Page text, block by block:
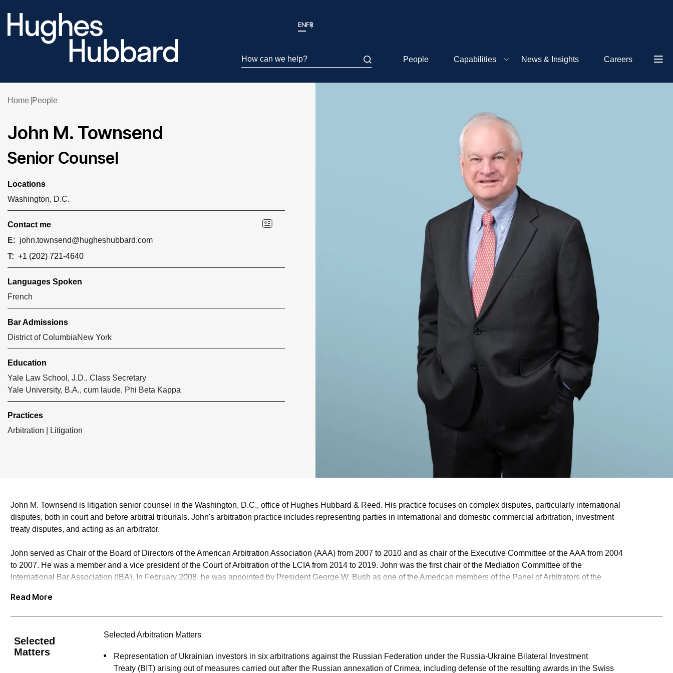
ENFR
How can we help? People Capabilities News & Insights Careers
Home People
John M. Townsend
Senior Counsel
Locations
Washington, D.C.
Contact me
E: john.townsend@hugheshubbard.com
T: +1 (202) 721-4640
Languages Spoken
French
Bar Admissions
District of ColumbiaNew York
Education
Yale Law School, J.D., Class Secretary
Yale University, B.A., cum laude, Phi Beta Kappa
Practices
Arbitration
Litigation
John M. Townsend is litigation senior counsel in the Washington, D.C., office of Hughes Hubbard & Reed. His practice focuses on complex disputes, particularly international
disputes, both in court and before arbitral tribunals. John's arbitration practice includes representing parties in international and domestic commercial arbitration, investment
treaty disputes, and acting as an arbitrator.
John served as Chair of the Board of Directors of the American Arbitration Association (AAA) from 2007 to 2010 and as chair of the Executive Committee of the AAA from 2004
to 2007. He was a member and a vice president of the Court of Arbitration of the LCIA from 2014 to 2019. John was the first chair of the Mediation Committee of the
International Bar Association (IBA). In February 2008, he was appointed by President George W. Bush as one of the American members of the Panel of Arbitrators of the
international arbitration lawyers in the United States and has described him as "just a master," who "understands international ADR better than any other in the market."
Softwood Lumber Agreement. He has represented Ukrainian investors in six investment treaty arbitrations against The Russian Federation arising out of its actions in Crimea
and has obtained favorable awards on jurisdiction and liability in five; the sixth is still at an early stage.
John has served as an arbitrator in more than 100 arbitrations, including commercial and investment treaty cases under all major sets of arbitration rules.
Read More
Selected
Matters
Selected Arbitration Matters
Representation of Ukrainian investors in six arbitrations against the Russian Federation under the Russia-Ukraine Bilateral Investment
Treaty (BIT) arising out of measures carried out after the Russian annexation of Crimea, including defense of the resulting awards in the Swiss